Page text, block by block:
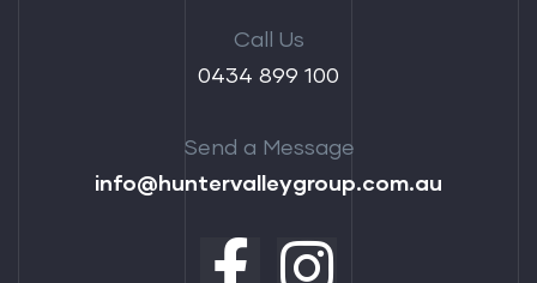
Call Us
‭0434 899 100‬
Send a Message
info@huntervalleygroup.com.au